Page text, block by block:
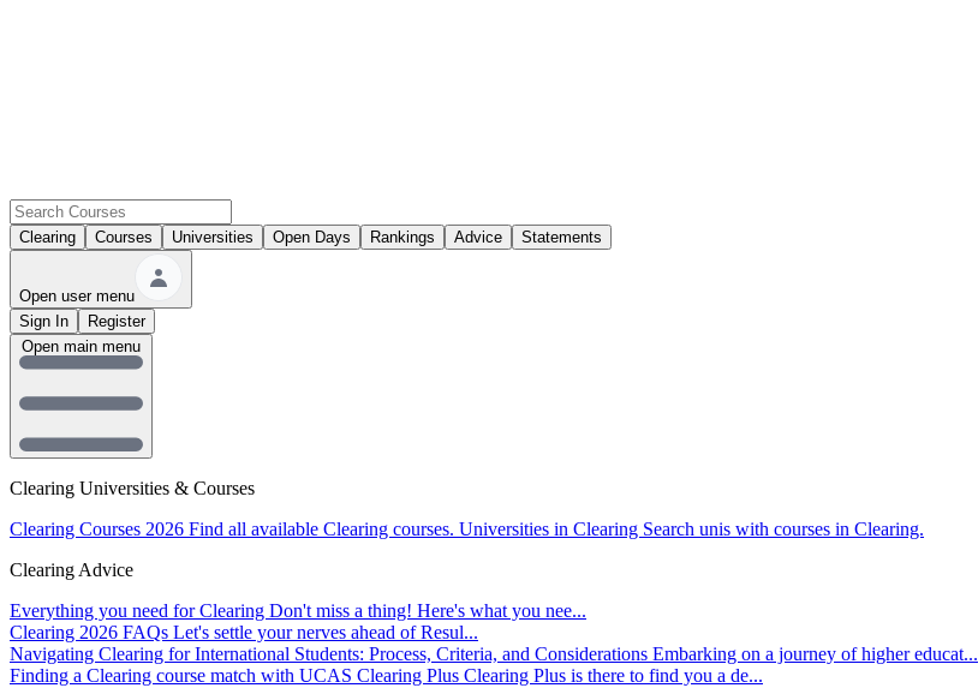
Clearing Courses Universities Open Days Rankings Advice Statements
Open user menu
Sign In
Register
Clearing Universities & Courses
Clearing Courses 2026 Find all available Clearing courses. Universities in Clearing Search unis with courses in Clearing.
Clearing Advice
Everything you need for Clearing Don't miss a thing! Here's what you nee...
Clearing 2026 FAQs Let's settle your nerves ahead of Resul...
Navigating Clearing for International Students: Process, Criteria, and Considerations Embarking on a journey of higher educat...
Finding a Clearing course match with UCAS Clearing Plus Clearing Plus is there to find you a de...